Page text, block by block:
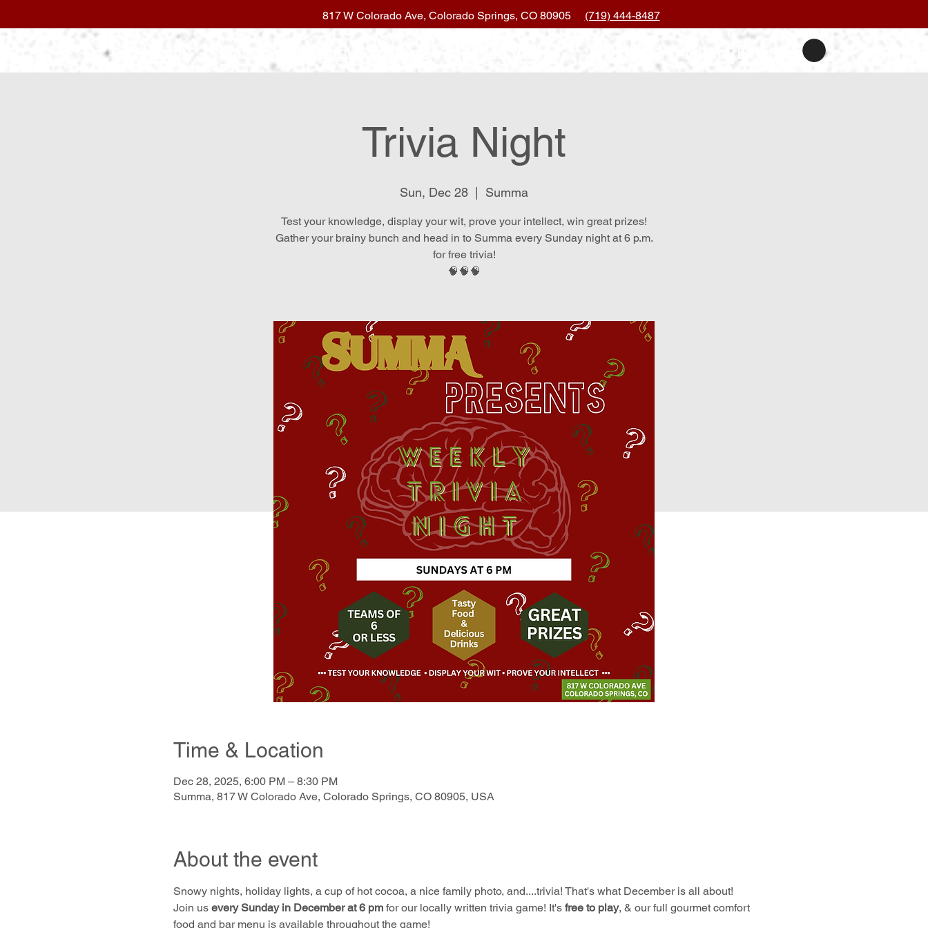
817 W Colorado Ave, Colorado Springs, CO 80905 (719) 444-8487
Private Events
Trivia Night
Sun, Dec 28
  |
Summa
Test your knowledge, display your wit, prove your intellect, win great prizes!
Gather your brainy bunch and head in to Summa every Sunday night at 6 p.m.
for free trivia!
🧠🧠🧠
Time & Location
Dec 28, 2025, 6:00 PM – 8:30 PM
Summa, 817 W Colorado Ave, Colorado Springs, CO 80905, USA
About the event
Snowy nights, holiday lights, a cup of hot cocoa, a nice family photo, and....trivia! That's what December is all about!
Join us every Sunday in December at 6 pm for our locally written trivia game! It's free to play, & our full gourmet comfort
food and bar menu is available throughout the game!